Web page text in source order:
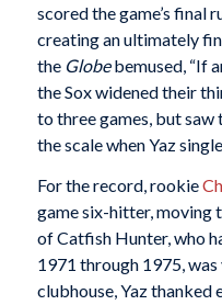
scored the game’s final
creating an ultimately
the Globebemused, “If
the Sox widened their
to three games, but
the scale when Yaz
For the record, rookie
game six-hitter, moving
of Catfish Hunter, who
1971 through 1975, was
clubhouse, Yaz thanked